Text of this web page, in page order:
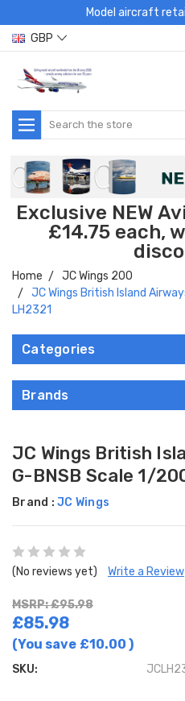
Model aircraft
GBP
Search
Exclusive NEW
£14.75 each,
Home
JC Wings 200
JC Wings British Island
LH2321
Categories
Brands
JC Wings British
G-BNSB Scale 1/
Brand : JC Wings
(No reviews yet) Write a Review
MSRP: £95.98
£85.98
(You save £10.00 )
SKU: